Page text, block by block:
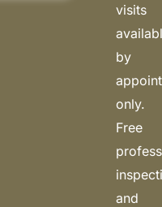
visits
by
only.
Free
and